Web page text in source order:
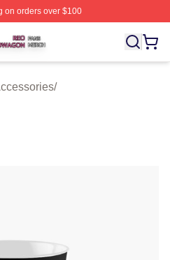
on orders over $100
⚡️ Officially Licensed Reo
/